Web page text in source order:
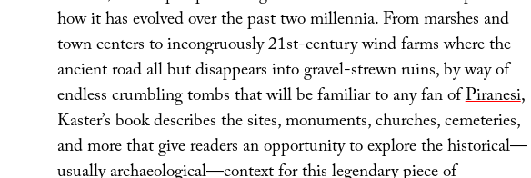
how it has evolved over the past two millennia. From marshes and
town centers to incongruously 21st-century wind farms where the
ancient road all but disappears into gravel-strewn ruins, by way of
endless crumbling tombs that will be familiar to any fan ofPiranesi,
Kaster’s book describes the sites, monuments, churches, cemeteries,
and more that give readers an opportunity to explore the historical—